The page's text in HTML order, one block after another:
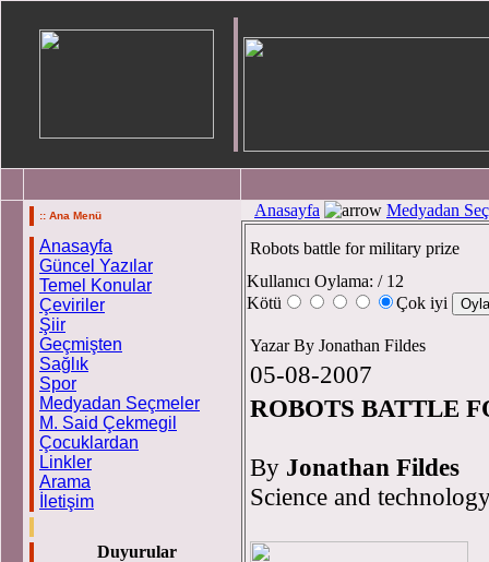
:: Ana Menü
Anasayfa
Güncel Yazılar
Temel Konular
Çeviriler
Şiir
Geçmişten
Sağlık
Spor
Medyadan Seçmeler
M. Said Çekmegil
Çocuklardan
Linkler
Arama
İletişim
Duyurular
Anasayfa Medyadan
Robots battle for military prize
Kullanıcı Oylama: / 12
Kötü
Çok iyi
Yazar By Jonathan Fildes
05-08-2007
ROBOTS BATTLE
By Jonathan Fildes
Science and